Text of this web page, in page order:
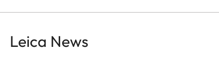
Leica News